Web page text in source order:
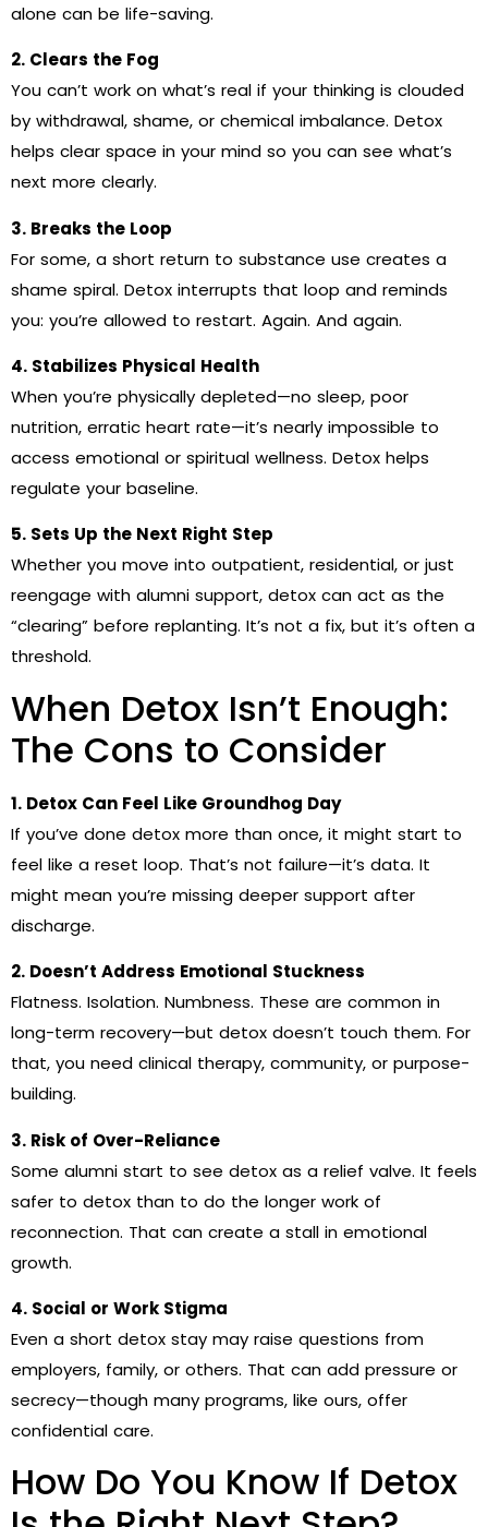
alone can be life-saving.
2. Clears the Fog
You can’t work on what’s real if your thinking is clouded
by withdrawal, shame, or chemical imbalance. Detox
helps clear space in your mind so you can see what’s
next more clearly.
3. Breaks the Loop
For some, a short return to substance use creates a
shame spiral. Detox interrupts that loop and reminds
you: you’re allowed to restart. Again. And again.
4. Stabilizes Physical Health
When you’re physically depleted—no sleep, poor
nutrition, erratic heart rate—it’s nearly impossible to
access emotional or spiritual wellness. Detox helps
regulate your baseline.
5. Sets Up the Next Right Step
Whether you move into outpatient, residential, or just
reengage with alumni support, detox can act as the
“clearing” before replanting. It’s not a fix, but it’s often a
threshold.
When Detox Isn’t Enough:
The Cons to Consider
1. Detox Can Feel Like Groundhog Day
If you’ve done detox more than once, it might start to
feel like a reset loop. That’s not failure—it’s data. It
might mean you’re missing deeper support after
discharge.
2. Doesn’t Address Emotional Stuckness
Flatness. Isolation. Numbness. These are common in
long-term recovery—but detox doesn’t touch them. For
that, you need clinical therapy, community, or purpose-
building.
3. Risk of Over-Reliance
Some alumni start to see detox as a relief valve. It feels
safer to detox than to do the longer work of
reconnection. That can create a stall in emotional
growth.
4. Social or Work Stigma
Even a short detox stay may raise questions from
employers, family, or others. That can add pressure or
secrecy—though many programs, like ours, offer
confidential care.
How Do You Know If Detox